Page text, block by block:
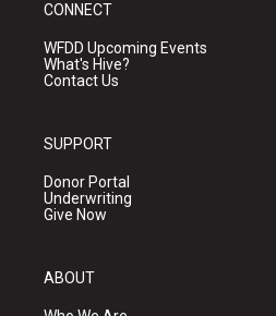
CONNECT
WFDD Upcoming Events
What's Hive?
Contact Us
SUPPORT
Donor Portal
Underwriting
Give Now
ABOUT